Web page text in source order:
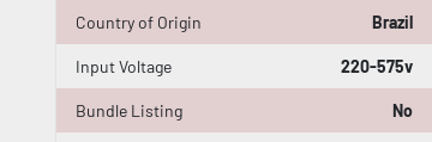
Country of Origin Brazil
Input Voltage 220-575v
Bundle Listing No